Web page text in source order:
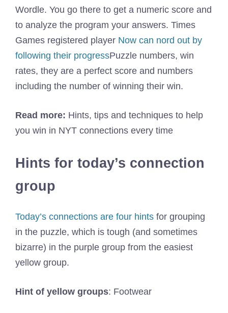
Wordle. You go there to get a numeric score and
to analyze the program your answers. Times
Games registered player Now can nord out by
following their progressPuzzle numbers, win
rates, they are a perfect score and numbers
including the number of winning their win.
Read more: Hints, tips and techniques to help
you win in NYT connections every time
Hints for today’s connection
group
Today’s connections are four hints for grouping
in the puzzle, which is tough (and sometimes
bizarre) in the purple group from the easiest
yellow group.
Hint of yellow groups: Footwear